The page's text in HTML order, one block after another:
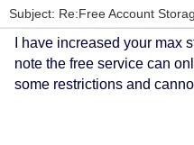
Subject: Re:Free Account
I have increased your
note the free service can
some restrictions and